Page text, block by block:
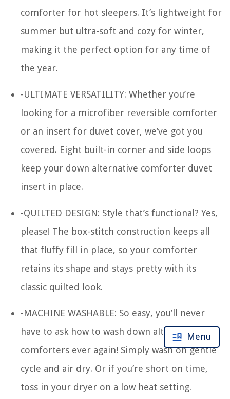
comforter for hot sleepers. It’s lightweight for
summer but ultra-soft and cozy for winter,
making it the perfect option for any time of
the year.
-ULTIMATE VERSATILITY: Whether you’re
looking for a microfiber reversible comforter
or an insert for duvet cover, we’ve got you
covered. Eight built-in corner and side loops
keep your down alternative comforter duvet
insert in place.
-QUILTED DESIGN: Style that’s functional? Yes,
please! The box-stitch construction keeps all
that fluffy fill in place, so your comforter
retains its shape and stays pretty with its
classic quilted look.
-MACHINE WASHABLE: So easy, you’ll never
have to ask how to wash down alternative
comforters ever again! Simply wash on gentle
cycle and air dry. Or if you’re short on time,
toss in your dryer on a low heat setting.
Menu